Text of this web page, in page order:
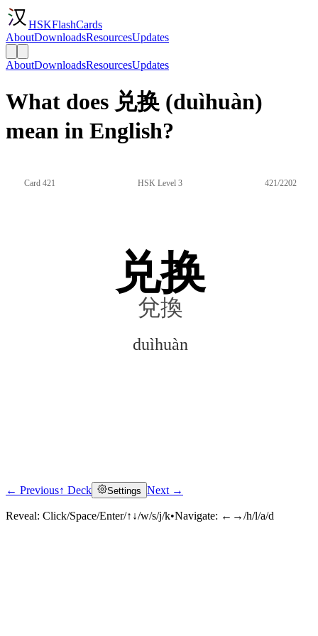
HSKFlashCards
AboutDownloadsResourcesUpdates
AboutDownloadsResourcesUpdates
What does 兑换 (duìhuàn)
mean in English?
Card 421 HSK Level 3 421/2202
兑换
兌換
duìhuàn
Click to reveal
← Previous↑ Deck Settings Next →
Reveal: Click/Space/Enter/↑↓/w/s/j/k•Navigate: ←→/h/l/a/d